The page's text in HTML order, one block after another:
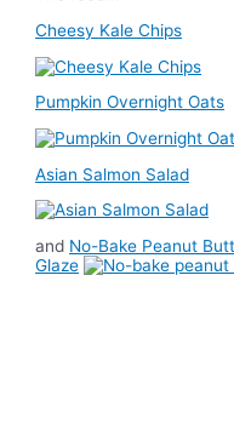
Cheesy Kale Chips
Pumpkin Overnight Oats
Asian Salmon Salad
and No-Bake Peanut
Glaze